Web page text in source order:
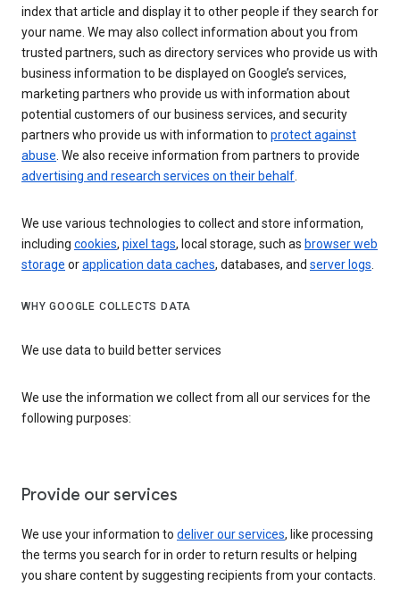
index that article and display it to other people if they search for
your name. We may also collect information about you from
trusted partners, such as directory services who provide us with
business information to be displayed on Google’s services,
marketing partners who provide us with information about
potential customers of our business services, and security
partners who provide us with information to protect against
abuse. We also receive information from partners to provide
advertising and research services on their behalf.
We use various technologies to collect and store information,
including cookies, pixel tags, local storage, such as browser web
storage orapplication data caches, databases, and server logs.
WHY GOOGLE COLLECTS DATA
We use data to build better services
We use the information we collect from all our services for the
following purposes:
Provide our services
We use your information to deliver our services, like processing
the terms you search for in order to return results or helping
you share content by suggesting recipients from your contacts.